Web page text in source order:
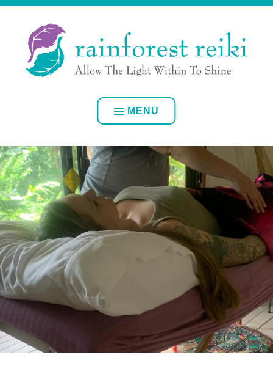
Skip
content
RAINFOREST REIKI
MENU